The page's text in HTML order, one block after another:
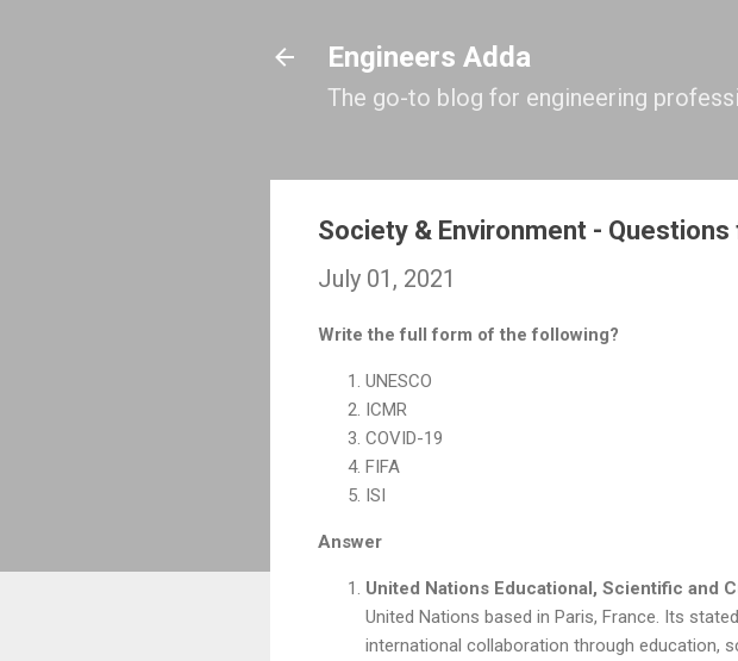
Engineers Adda
The go-to blog for engineering
Society & Environment -
July 01, 2021
Write the full form of the following?
UNESCO
ICMR
COVID-19
FIFA
ISI
Answer
United Nations Educational, Scientific and
United Nations based in Paris, France. Its
international collaboration through education,